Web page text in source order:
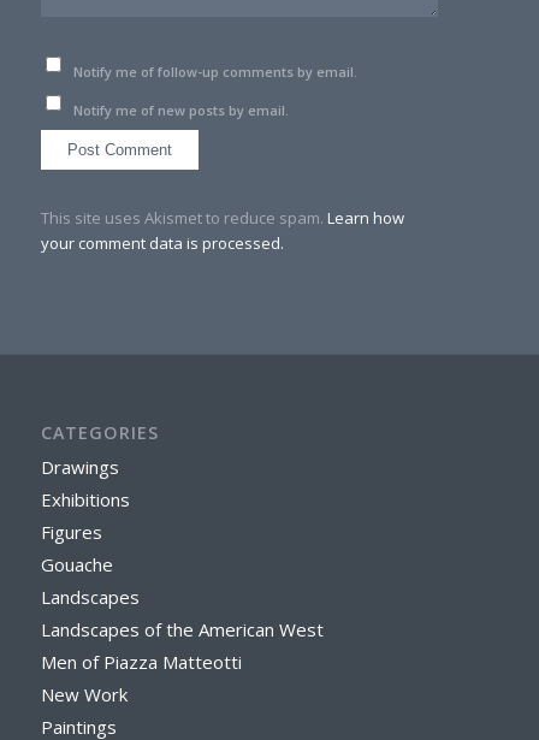
Notify me of follow-up comments by email.
Notify me of new posts by email.
This site uses Akismet to reduce spam. Learn how
your comment data is processed.
CATEGORIES
Drawings
Exhibitions
Figures
Gouache
Landscapes
Landscapes of the American West
Men of Piazza Matteotti
New Work
Paintings